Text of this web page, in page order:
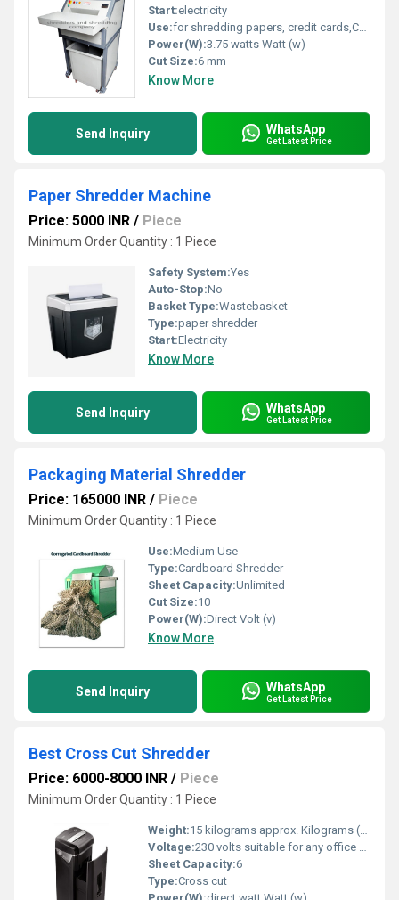
Start:electricity
Use:for shredding papers, credit cards,CDs.
Power(W):3.75 watts Watt (w)
Cut Size:6 mm
Know More
Send Inquiry WhatsApp
Get Latest Price
Paper Shredder Machine
Price: 5000 INR / Piece
Minimum Order Quantity : 1 Piece
Safety System:Yes
Auto-Stop:No
Basket Type:Wastebasket
Type:paper shredder
Start:Electricity
Know More
Send Inquiry WhatsApp
Get Latest Price
Packaging Material Shredder
Price: 165000 INR / Piece
Minimum Order Quantity : 1 Piece
Use:Medium Use
Type:Cardboard Shredder
Sheet Capacity:Unlimited
Cut Size:10
Power(W):Direct Volt (v)
Know More
Send Inquiry WhatsApp
Get Latest Price
Best Cross Cut Shredder
Price: 6000-8000 INR / Piece
Minimum Order Quantity : 1 Piece
Weight:15 kilograms approx. Kilograms (kg)
Voltage:230 volts suitable for any office switch . Volt (v)
Sheet Capacity:6
Type:Cross cut